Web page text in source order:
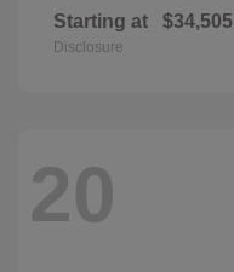
Starting at $34,505
Disclosure
20